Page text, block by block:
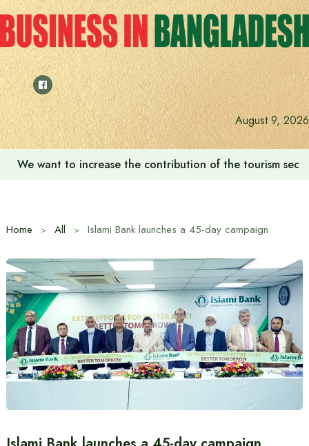
Skip
to
content
August 9, 2026
We want to increase the contribution of the tourism
Home All Islami Bank launches a 45-day campaign